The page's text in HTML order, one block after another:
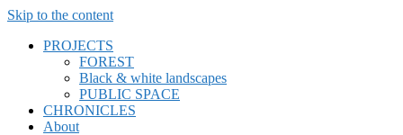
Skip to the content
PROJECTS
FOREST
Black & white landscapes
PUBLIC SPACE
CHRONICLES
About